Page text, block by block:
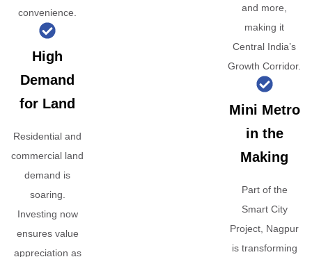
convenience.
High
Demand
for Land
Residential and
commercial land
demand is
soaring.
Investing now
ensures value
appreciation as
and more,
making it
Central India’s
Growth Corridor.
Mini Metro
in the
Making
Part of the
Smart City
Project, Nagpur
is transforming